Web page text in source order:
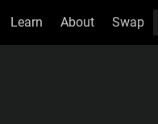
Learn About Swap